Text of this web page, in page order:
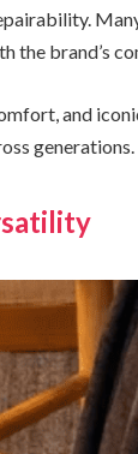
the brand’s
and
generations.